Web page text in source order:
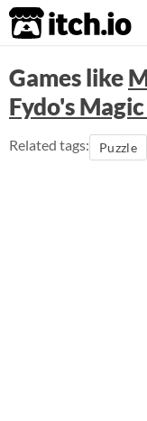
itch.io
Games like
Fydo's
Related tags: Puzzle